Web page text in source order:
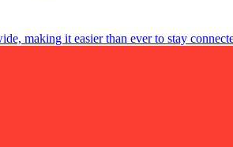
making it easier than ever to stay